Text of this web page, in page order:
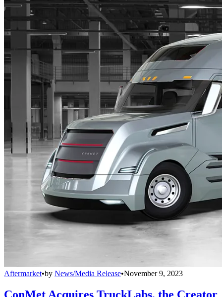
Aftermarket•by News/Media Release•November 9, 2023
ConMet Acquires TruckLabs, the Creator